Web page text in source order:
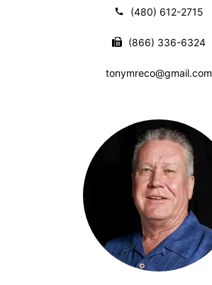
(480) 612-2715
(866) 336-6324
tonymreco@gmail.com